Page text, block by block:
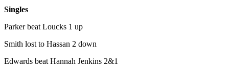
Singles
Parker beat Loucks 1 up
Smith lost to Hassan 2 down
Edwards beat Hannah Jenkins 2&1